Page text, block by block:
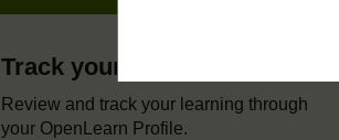
Track your progress
Review and track your learning through
your OpenLearn Profile.